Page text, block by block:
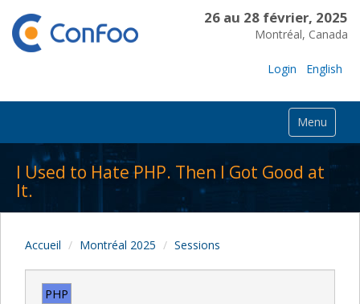
26 au 28 février, 2025
Montréal, Canada
Login English
Menu
I Used to Hate PHP. Then I Got Good at
It.
Accueil Montréal 2025 Sessions
PHP